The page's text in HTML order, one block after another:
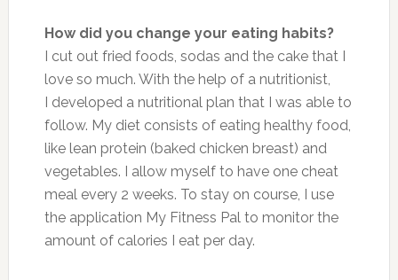
How did you change your eating habits?
I cut out fried foods, sodas and the cake that I
love so much. With the help of a nutritionist,
I developed a nutritional plan that I was able to
follow. My diet consists of eating healthy food,
like lean protein (baked chicken breast) and
vegetables. I allow myself to have one cheat
meal every 2 weeks. To stay on course, I use
the application My Fitness Pal to monitor the
amount of calories I eat per day.